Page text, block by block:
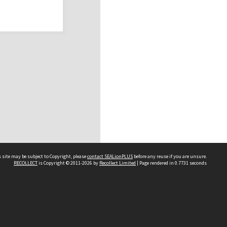
may be subject to Copyright, pleasecontact SEALionPLUS before any reuse if you are unsure.
RECOLLECTis Copyright © 2011-2026 by Recollect Limited | Page rendered in 0.7731 seconds